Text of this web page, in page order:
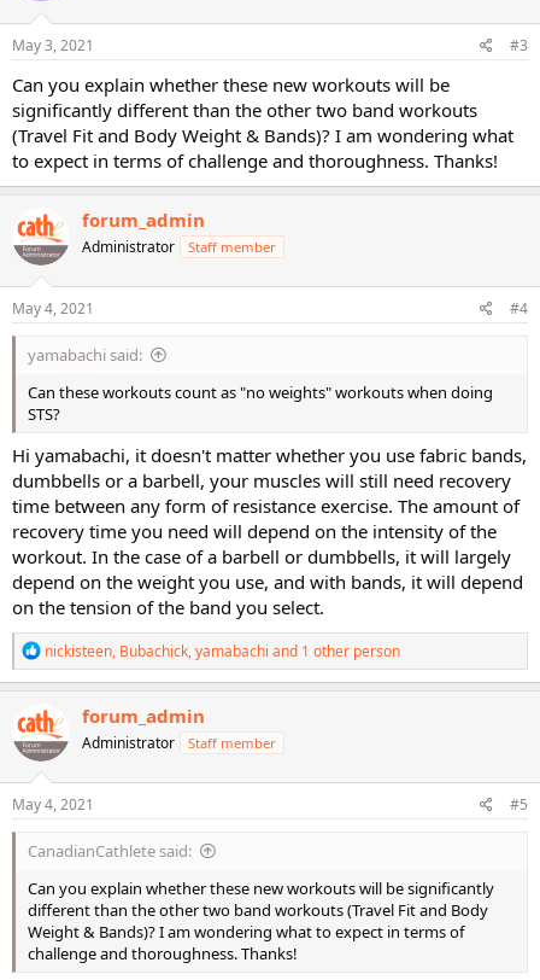
May 3, 2021 #3
Can you explain whether these new workouts will be
significantly different than the other two band workouts
(Travel Fit and Body Weight & Bands)? I am wondering what
to expect in terms of challenge and thoroughness. Thanks!
forum_admin
Administrator Staff member
May 4, 2021 #4
yamabachi said:
Can these workouts count as "no weights" workouts when doing
STS?
Hi yamabachi, it doesn't matter whether you use fabric bands,
dumbbells or a barbell, your muscles will still need recovery
time between any form of resistance exercise. The amount of
recovery time you need will depend on the intensity of the
workout. In the case of a barbell or dumbbells, it will largely
depend on the weight you use, and with bands, it will depend
on the tension of the band you select.
R
e
a
c
t
i
o
n
s
nickisteen, Bubachick,yamabachi and 1 other person
forum_admin
Administrator Staff member
May 4, 2021 #5
CanadianCathlete said:
Can you explain whether these new workouts will be significantly
different than the other two band workouts (Travel Fit and Body
Weight & Bands)? I am wondering what to expect in terms of
challenge and thoroughness. Thanks!